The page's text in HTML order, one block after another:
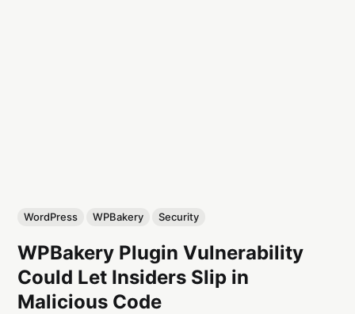
WordPress WPBakery Security
WPBakery Plugin Vulnerability
Could Let Insiders Slip in
Malicious Code